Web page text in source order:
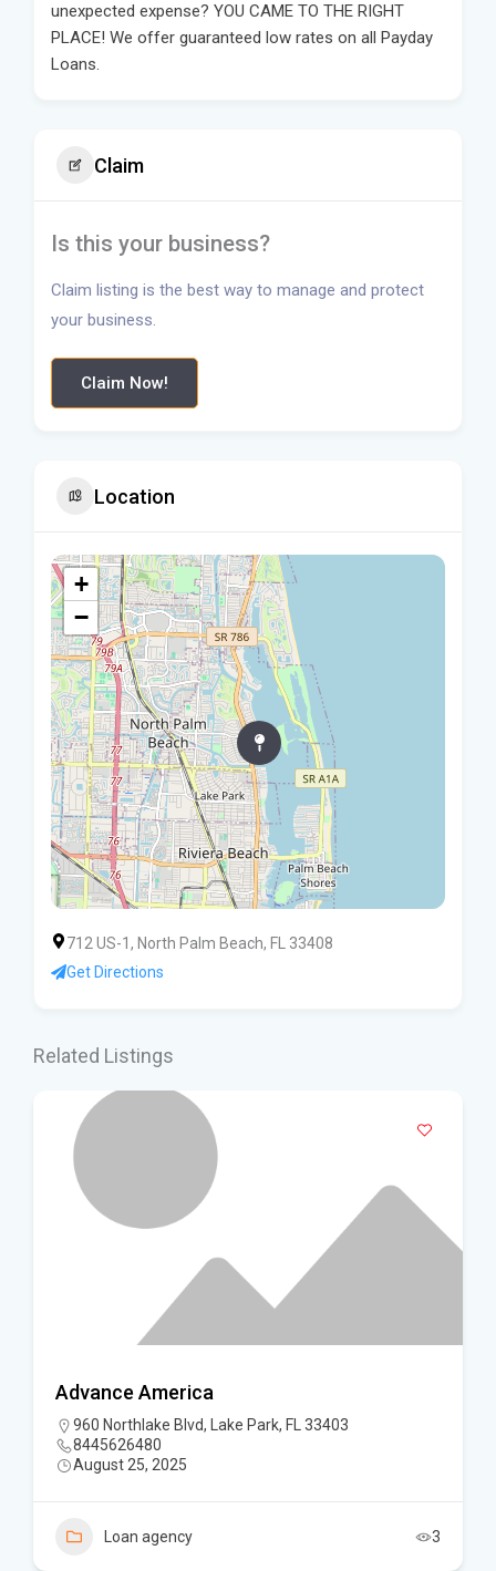
unexpected expense? YOU CAME TO THE RIGHT
PLACE! We offer guaranteed low rates on all Payday
Loans.
Claim
Is this your business?
Claim listing is the best way to manage and protect
your business.
Claim Now!
Location
+
−
712 US-1, North Palm Beach, FL 33408
Get Directions
Related Listings
Advance America
960 Northlake Blvd, Lake Park, FL 33403
8445626480
August 25, 2025
Loan agency 3